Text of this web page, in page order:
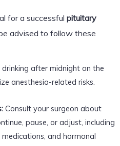
for a successful pituitary
advised to follow these
after midnight on the
anesthesia-related risks.
Consult your surgeon about
pause, or adjust, including
and hormonal